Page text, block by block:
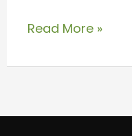
Read More »